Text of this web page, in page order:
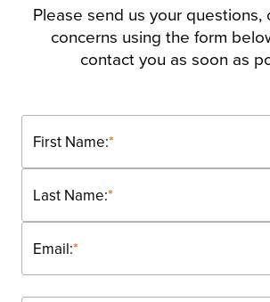
Please send us your questions,
concerns using the form
contact you as soon as
*
First Name:
*
Last Name:
*
Email: